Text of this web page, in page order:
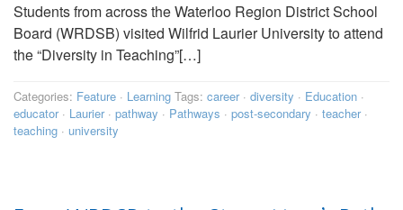
Students from across the Waterloo Region District School
Board (WRDSB) visited Wilfrid Laurier University to attend
the “Diversity in Teaching”[…]
Categories: Feature · Learning Tags: career· diversity · Education ·
educator· Laurier· pathway · Pathways · post-secondary · teacher·
teaching · university